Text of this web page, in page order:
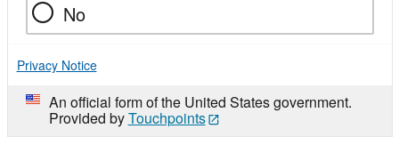
No
Privacy Notice
An official form of the United States government.
Provided byTouchpoints